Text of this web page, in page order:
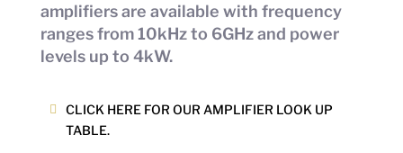
amplifiers are available with frequency
ranges from 10kHz to 6GHz and power
levels up to 4kW.
CLICK HERE FOR OUR AMPLIFIER LOOK UP
TABLE.